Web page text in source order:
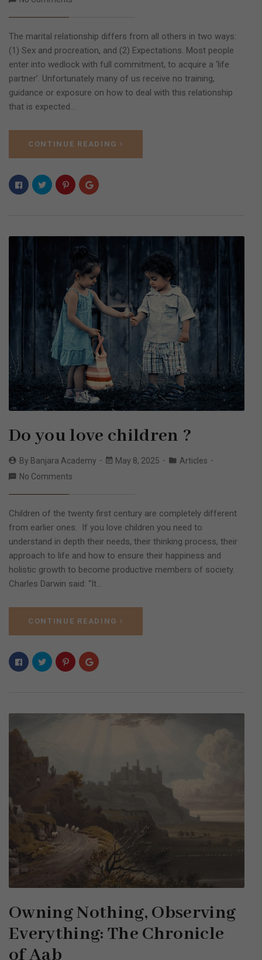
The marital relationship differs from all others in two ways:
(1) Sex and procreation, and (2) Expectations. Most people
enter into wedlock with full commitment, to acquire a ‘life
partner’. Unfortunately many of us receive no training,
guidance or exposure on how to deal with this relationship
that is expected…
CONTINUE READING
Do you love children ?
By Banjara Academy May 8, 2025
Articles
No Comments
Children of the twenty first century are completely different
from earlier ones. If you love children you need to
understand in depth their needs, their thinking process, their
approach to life and how to ensure their happiness and
holistic growth to become productive members of society.
Charles Darwin said: “It…
CONTINUE READING
Owning Nothing, Observing
Everything: The Chronicle
of Aab